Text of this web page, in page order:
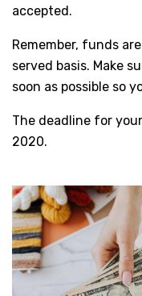
accepted.
Remember, funds
served basis. Make
soon as possible so
The deadline for
2020.